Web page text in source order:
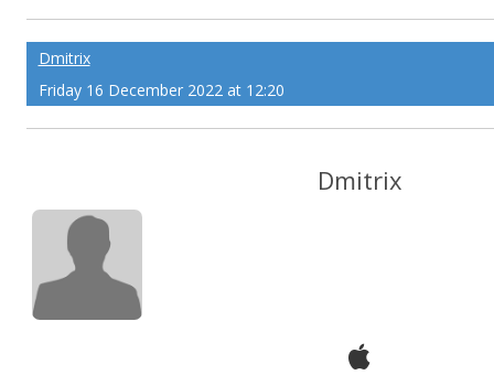
Dmitrix
Friday 16 December 2022 at 12:20
Dmitrix